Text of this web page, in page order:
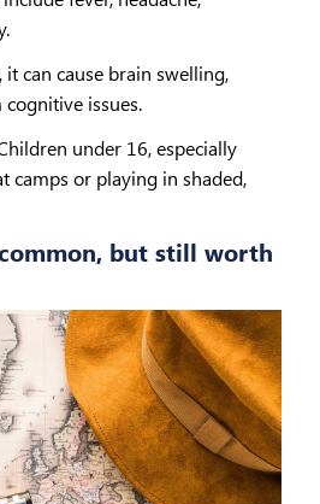
it can cause brain swelling,
issues.
under 16, especially
camps or playing in shaded,
but still worth